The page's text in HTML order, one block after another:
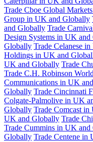
Trade Cboe Global
Group in UK and Globally
and Globally Trade
Design Systems in UK
Globally Trade Celanese
Holdings in UK and
UK and Globally Trade
Trade C.H. Robinson
Communications in UK
Globally Trade Cincinnati
Colgate-Palmolive in UK
Globally Trade Comcast
UK and Globally Trade
Trade Cummins in UK
Globally Trade Centene in